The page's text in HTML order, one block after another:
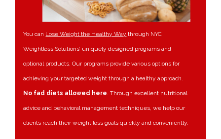
You can Lose Weight the Healthy Way through NYC
Weightloss Solutions’ uniquely designed programs and
optional products. Our programs provide various options for
achieving your targeted weight through a healthy approach.
No fad diets allowed here. Through excellent nutritional
advice and behavioral management techniques, we help our
clients reach their weight loss goals quickly and conveniently.